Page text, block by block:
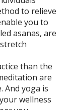
to relieve
you to
asanas, are
than the
are
And yoga is
wellness